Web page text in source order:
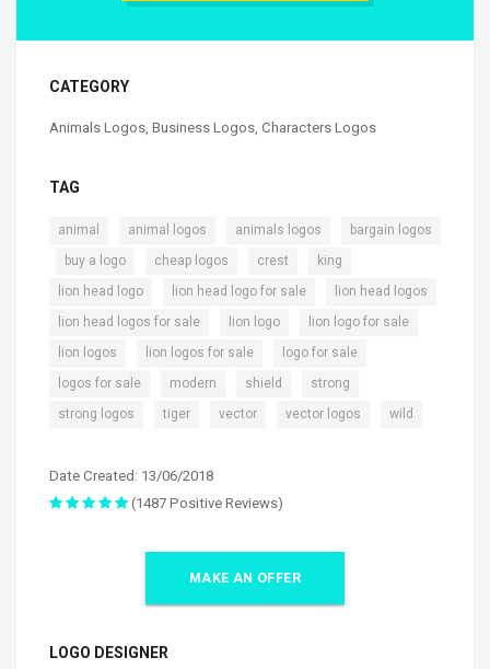
CATEGORY
Animals Logos Business Logos Characters Logos
TAG
animal animal logos animals logos bargain logos
buy a logo cheap logos crest king
lion head logo lion head logo for sale lion head logos
lion head logos for sale lion logo lion logo for sale
lion logos lion logos for sale logo for sale
logos for sale modern shield strong
strong logos tiger vector vector logos wild
Date Created: 13/06/2018
(1487 Positive Reviews)
MAKE AN OFFER
LOGO DESIGNER